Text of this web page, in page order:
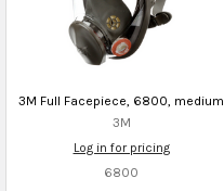
3M Full Facepiece, 6800, medium
3M
Log in for pricing
6800